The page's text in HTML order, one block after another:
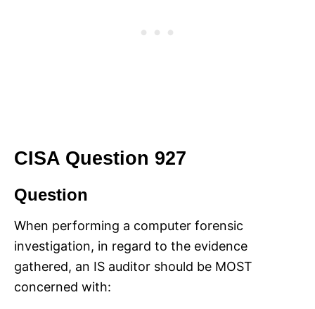
CISA Question 927
Question
When performing a computer forensic
investigation, in regard to the evidence
gathered, an IS auditor should be MOST
concerned with: